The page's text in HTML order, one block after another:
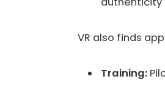
VR also finds
Training: